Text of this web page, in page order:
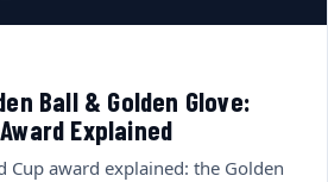
Ball & Golden Glove:
Explained
Cup award explained: the Golden